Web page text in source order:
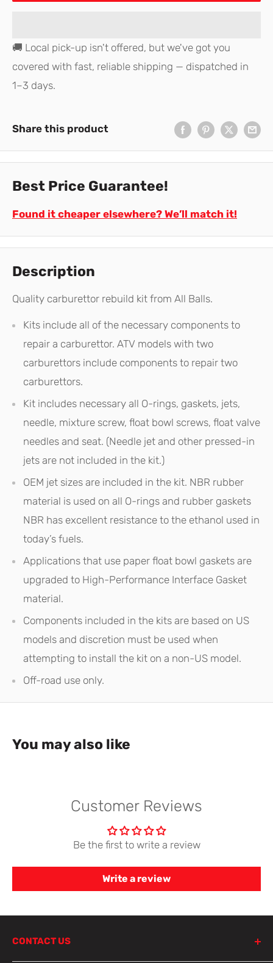
🚚 Local pick-up isn't offered, but we've got you
covered with fast, reliable shipping — dispatched in
1–3 days.
Share this product
Best Price Guarantee!
Found it cheaper elsewhere? We’ll match it!
Description
Quality carburettor rebuild kit from All Balls.
Kits include all of the necessary components to
repair a carburettor. ATV models with two
carburettors include components to repair two
carburettors.
Kit includes necessary all O-rings, gaskets, jets,
needle, mixture screw, float bowl screws, float valve
needles and seat. (Needle jet and other pressed-in
jets are not included in the kit.)
OEM jet sizes are included in the kit. NBR rubber
material is used on all O-rings and rubber gaskets
NBR has excellent resistance to the ethanol used in
today’s fuels.
Applications that use paper float bowl gaskets are
upgraded to High-Performance Interface Gasket
material.
Components included in the kits are based on US
models and discretion must be used when
attempting to install the kit on a non-US model.
Off-road use only.
You may also like
Customer Reviews
Be the first to write a review
Write a review
CONTACT US